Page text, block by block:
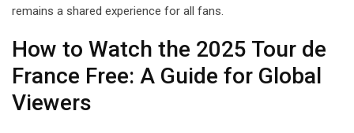
remains a shared experience for all fans.
How to Watch the 2025 Tour de
France Free: A Guide for Global
Viewers